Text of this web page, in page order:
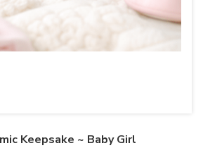
Keepsake ~ Baby Girl